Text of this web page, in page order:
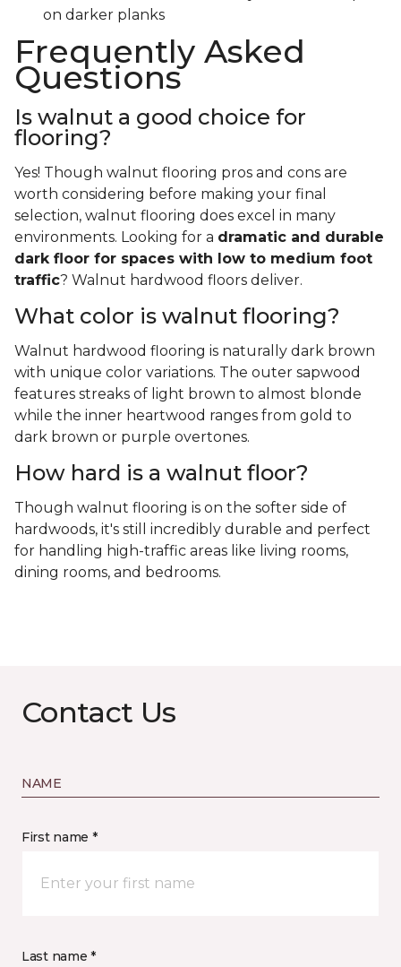
on darker planks
Frequently Asked
Questions
Is walnut a good choice for
flooring?
Yes! Though walnut flooring pros and cons are
worth considering before making your final
selection, walnut flooring does excel in many
environments. Looking for a dramatic and durable
dark floor for spaces with low to medium foot
traffic? Walnut hardwood floors deliver.
What color is walnut flooring?
Walnut hardwood flooring is naturally dark brown
with unique color variations. The outer sapwood
features streaks of light brown to almost blonde
while the inner heartwood ranges from gold to
dark brown or purple overtones.
How hard is a walnut floor?
Though walnut flooring is on the softer side of
hardwoods, it's still incredibly durable and perfect
for handling high-traffic areas like living rooms,
dining rooms, and bedrooms.
Contact Us
NAME
First name *
Last name *